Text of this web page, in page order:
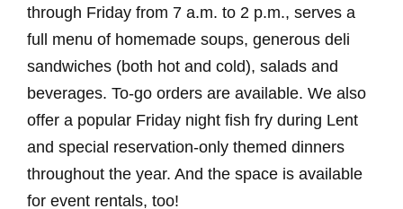
through Friday from 7 a.m. to 2 p.m., serves a
full menu of homemade soups, generous deli
sandwiches (both hot and cold), salads and
beverages. To-go orders are available. We also
offer a popular Friday night fish fry during Lent
and special reservation-only themed dinners
throughout the year. And the space is available
for event rentals, too!